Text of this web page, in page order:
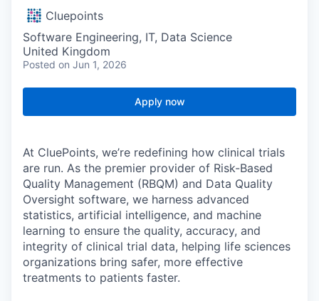
Cluepoints
Software Engineering, IT, Data Science
United Kingdom
Posted on Jun 1, 2026
Apply now
At CluePoints, we’re redefining how clinical trials
are run. As the premier provider of Risk-Based
Quality Management (RBQM) and Data Quality
Oversight software, we harness advanced
statistics, artificial intelligence, and machine
learning to ensure the quality, accuracy, and
integrity of clinical trial data, helping life sciences
organizations bring safer, more effective
treatments to patients faster.